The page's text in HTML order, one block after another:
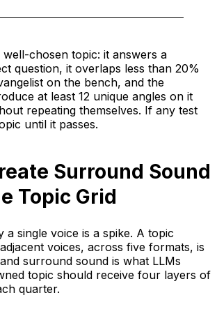
chosen topic: it answers a
question, it overlaps less than 20%
on the bench, and the
at least 12 unique angles on it
repeating themselves. If any test
until it passes.
Surround Sound
Topic Grid
a single voice is a spike. A topic
voices, across five formats, is
surround sound is what LLMs
topic should receive four layers of
quarter.